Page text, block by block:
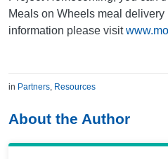
Meals on Wheels meal delivery
information please visit
in Partners, Resources
About the Author